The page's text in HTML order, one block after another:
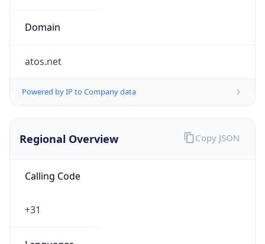
Domain
atos.net
Powered by IP to Company data
Regional Overview
Calling Code
+31
Copy JSON